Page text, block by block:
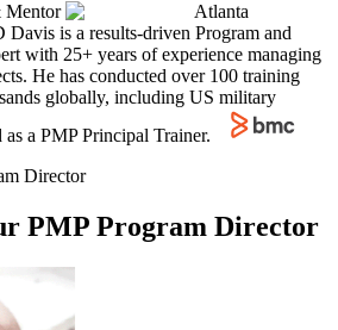
Mentor
Atlanta
Davis is a results-driven Program and
with 25+ years of experience managing
He has conducted over 100 training
globally, including US military
as a PMP Principal Trainer.
Director
PMP Program Director